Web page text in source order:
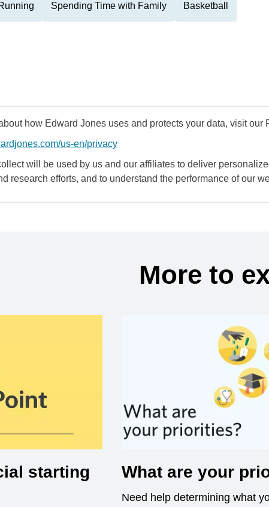
Spending Time with Family Basketball
how Edward Jones uses and protects your data, visit our
us-en/privacy
will be used by us and our affiliates to deliver
research efforts, and to understand the performance of our
More to
starting
What are your
Need help determining what